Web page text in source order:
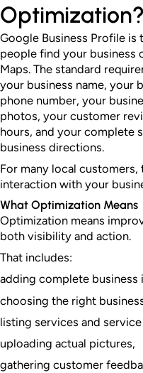
Optimization?
Google Business Profile is
people find your business
Maps. The standard
your business name, your
phone number, your
photos, your customer
hours, and your complete
business directions.
For many local
interaction with your
What Optimization Means
Optimization means
both visibility and action.
That includes:
adding complete business
choosing the right
listing services and
uploading actual pictures,
gathering customer